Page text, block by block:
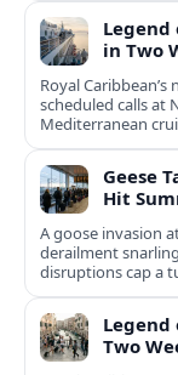
Legend
in Two
Royal
scheduled calls at
Mediterranean
notice.
Geese
Hit
A goose invasion
derailment
disruptions cap a
Legend
Two